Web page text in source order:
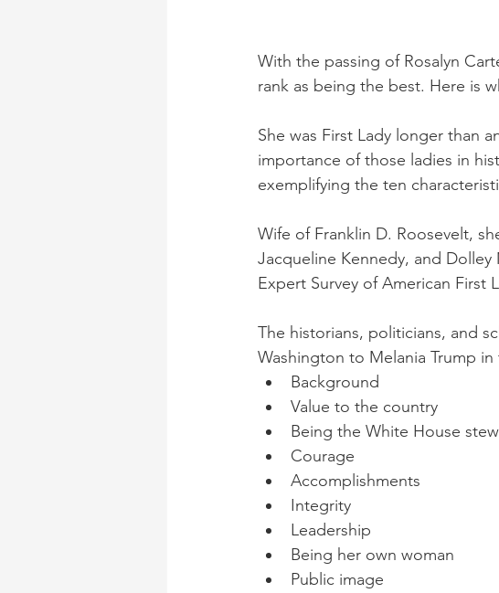
With the passing of Rosalyn
rank as being the best. Here is
She was First Lady longer than
importance of those ladies in
exemplifying the ten
Wife of Franklin D. Roosevelt,
Jacqueline Kennedy, and
Expert Survey of American First
The historians, politicians, and
Washington to Melania Trump
Background
Value to the country
Being the White House
Courage
Accomplishments
Integrity
Leadership
Being her own woman
Public image